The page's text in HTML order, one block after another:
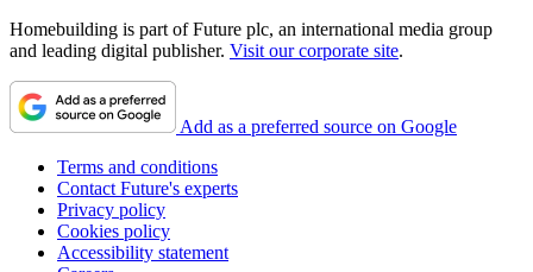
Homebuilding is part of Future plc, an international media group
and leading digital publisher. Visit our corporate site.
Add as a preferred source on Google
Terms and conditions
Contact Future's experts
Privacy policy
Cookies policy
Accessibility statement